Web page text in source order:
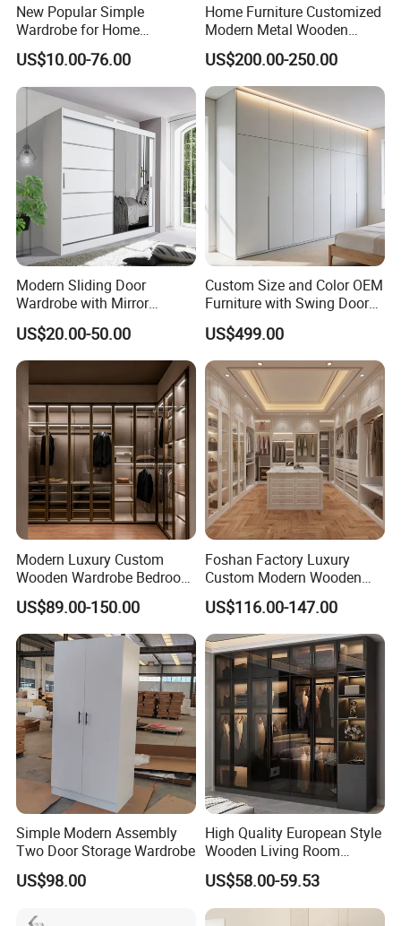
After Sales Service
Q 1. Are you supplying standard sizes of
windows/doors or customized products
Both is available,
we also supplycustomized products for
lots of end customers,developers and builders.
Q 2. Do you have installers in Australia or send
installation team to job site?
We have installation guide to help you to get a easy
New Popular Simple
Wardrobe for Home
Bedroom Storage Cabinet
US$10.00-76.00
Home Furniture Customized
Modern Metal Wooden
Fabric Cloth Solid Wood
Wooden MDF Plastic
Bedroom Baby Kids
Foldable Sliding Plastic
Portable Closet Nordic
Wardr
US$200.00-250.00
Modern Sliding Door
Wardrobe with Mirror
Efficient Storage and Sleek
Design
US$20.00-50.00
Custom Size and Color OEM
Furniture with Swing Door
Wardrobe for Bedroom
US$499.00
Modern Luxury Custom
Wooden Wardrobe Bedroom
Furniture Clothes
Customized Sliding Door
Frame Storage Aluminum
Profile Glass Wardrobe
Walk-in Dressing Closet
US$89.00-150.00
Foshan Factory Luxury
Custom Modern Wooden
Wardrobe Bedroom U Shape
Clothes Storage Cabinets
Walk in Closet Wardrobe
System
US$116.00-147.00
Simple Modern Assembly
Two Door Storage Wardrobe
US$98.00
High Quality European Style
Wooden Living Room
Wardrobe
US$58.00-59.53